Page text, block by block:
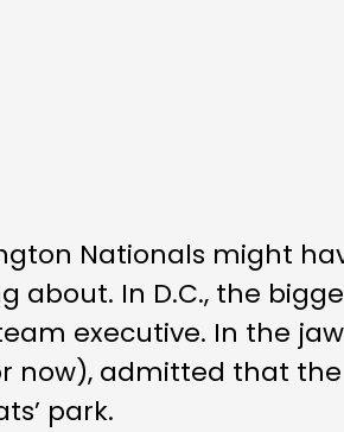
Nationals might
about. In D.C., the
executive. In the
now), admitted that
park.